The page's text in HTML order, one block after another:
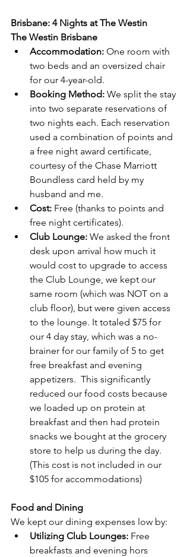
Brisbane: 4 Nights at The Westin
The Westin Brisbane
Accommodation: One room with
two beds and an oversized chair
for our 4-year-old.
Booking Method: We split the stay
into two separate reservations of
two nights each. Each reservation
used a combination of points and
a free night award certificate,
courtesy of the Chase Marriott
Boundless card held by my
husband and me.
Cost: Free (thanks to points and
free night certificates).
Club Lounge: We asked the front
desk upon arrival how much it
would cost to upgrade to access
the Club Lounge, we kept our
same room (which was NOT on a
club floor), but were given access
to the lounge. It totaled $75 for
our 4 day stay, which was a no-
brainer for our family of 5 to get
free breakfast and evening
appetizers.  This significantly
reduced our food costs because
we loaded up on protein at
breakfast and then had protein
snacks we bought at the grocery
store to help us during the day.
(This cost is not included in our
$105 for accommodations)
Food and Dining
We kept our dining expenses low by:
Utilizing Club Lounges: Free
breakfasts and evening hors